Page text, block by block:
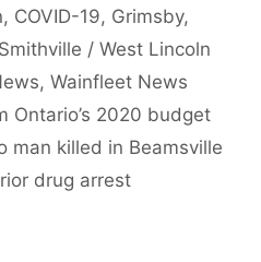
, COVID-19, Grimsby,
Smithville / West Lincoln
, Wainfleet News
Ontario’s 2020 budget
man killed in Beamsville
drug arrest